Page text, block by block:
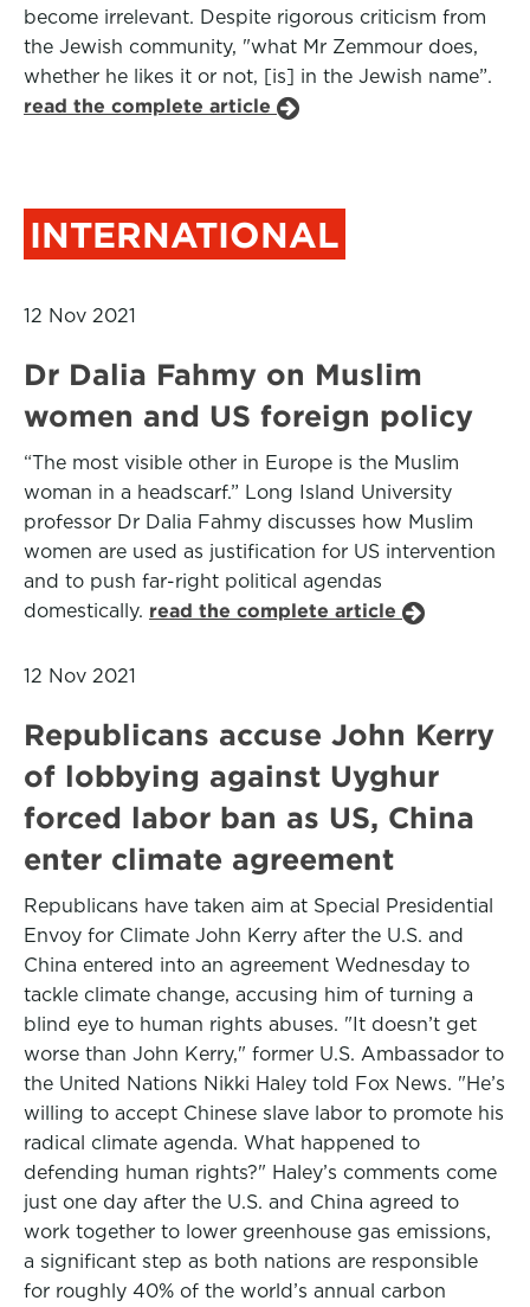
become irrelevant. Despite rigorous criticism from
the Jewish community, "what Mr Zemmour does,
whether he likes it or not, [is] in the Jewish name”.
read the complete article
INTERNATIONAL
12 Nov 2021
Dr Dalia Fahmy on Muslim
women and US foreign policy
“The most visible other in Europe is the Muslim
woman in a headscarf.” Long Island University
professor Dr Dalia Fahmy discusses how Muslim
women are used as justification for US intervention
and to push far-right political agendas
domestically. read the complete article
12 Nov 2021
Republicans accuse John Kerry
of lobbying against Uyghur
forced labor ban as US, China
enter climate agreement
Republicans have taken aim at Special Presidential
Envoy for Climate John Kerry after the U.S. and
China entered into an agreement Wednesday to
tackle climate change, accusing him of turning a
blind eye to human rights abuses. "It doesn’t get
worse than John Kerry," former U.S. Ambassador to
the United Nations Nikki Haley told Fox News. "He’s
willing to accept Chinese slave labor to promote his
radical climate agenda. What happened to
defending human rights?" Haley’s comments come
just one day after the U.S. and China agreed to
work together to lower greenhouse gas emissions,
a significant step as both nations are responsible
for roughly 40% of the world’s annual carbon